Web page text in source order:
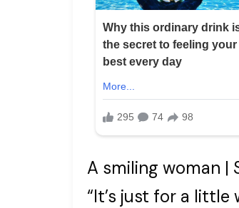
A smiling woman |
“It’s just for a little